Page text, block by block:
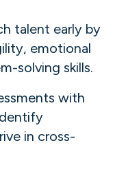
talent early by
emotional
solving skills.
with
in cross-